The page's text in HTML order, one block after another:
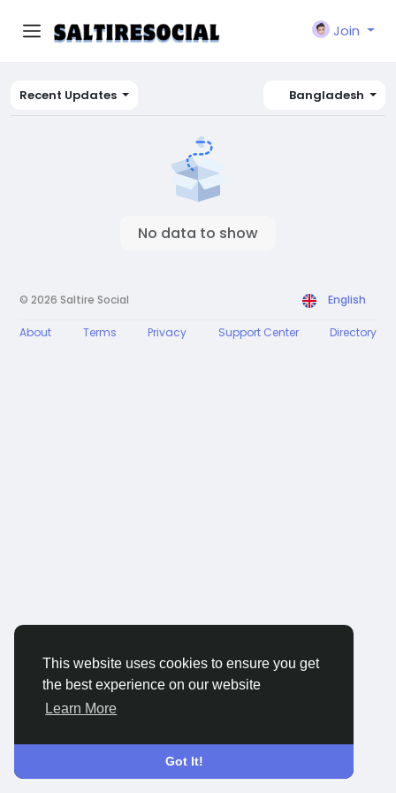
This website uses cookies to ensure you get
the best experience on our website
Learn More
Got It!
Join
Recent Updates Bangladesh
No data to show
© 2026 Saltire Social English
About Terms Privacy Support Center Directory